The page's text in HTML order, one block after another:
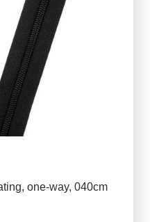
one-way, 040cm